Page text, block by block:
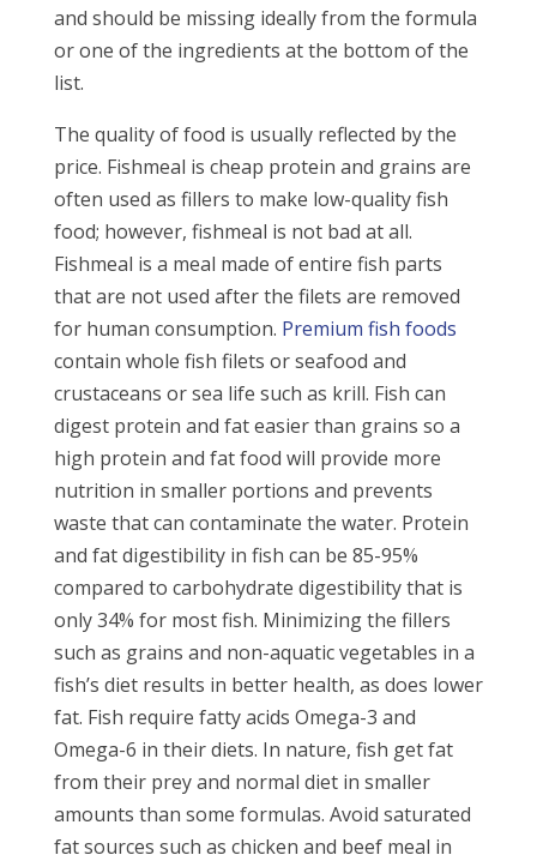
and should be missing ideally from the formula
or one of the ingredients at the bottom of the
list.
The quality of food is usually reflected by the
price. Fishmeal is cheap protein and grains are
often used as fillers to make low-quality fish
food; however, fishmeal is not bad at all.
Fishmeal is a meal made of entire fish parts
that are not used after the filets are removed
for human consumption. Premium fish foods
contain whole fish filets or seafood and
crustaceans or sea life such as krill. Fish can
digest protein and fat easier than grains so a
high protein and fat food will provide more
nutrition in smaller portions and prevents
waste that can contaminate the water. Protein
and fat digestibility in fish can be 85-95%
compared to carbohydrate digestibility that is
only 34% for most fish. Minimizing the fillers
such as grains and non-aquatic vegetables in a
fish’s diet results in better health, as does lower
fat. Fish require fatty acids Omega-3 and
Omega-6 in their diets. In nature, fish get fat
from their prey and normal diet in smaller
amounts than some formulas. Avoid saturated
fat sources such as chicken and beef meal in